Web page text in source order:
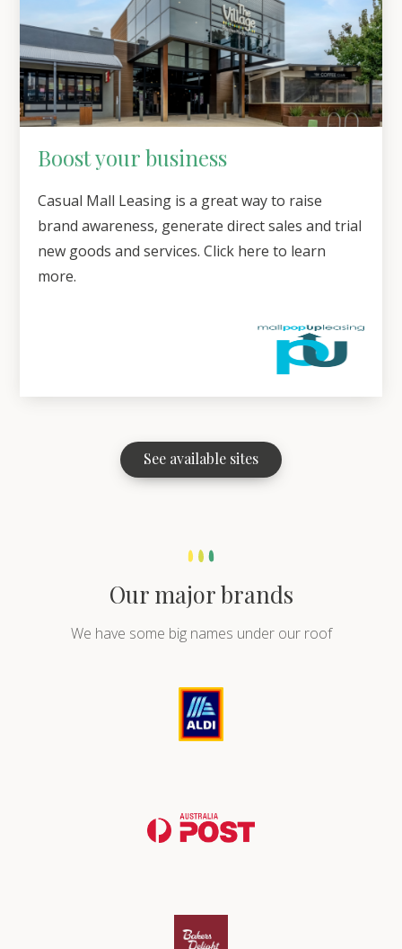
Boost your business
Casual Mall Leasing is a great way to raise
brand awareness, generate direct sales and trial
new goods and services. Click here to learn
more.
See available sites
Our major brands
We have some big names under our roof